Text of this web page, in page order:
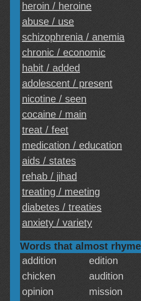
heroin / heroine
abuse / use
schizophrenia / anemia
chronic / economic
habit / added
adolescent / present
nicotine / seen
cocaine / main
treat / feet
medication / education
aids / states
rehab / jihad
treating / meeting
diabetes / treaties
anxiety / variety
Words that almost
addition
edition
chicken
audition
opinion
mission